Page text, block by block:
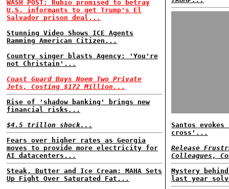
WASH POST: Rubio promised to betray
U.S. informants to get Trump's El
Salvador prison deal...
Stunning Video Shows ICE Agents
Ramming American Citizen...
Country singer blasts Agency: 'You're
not Christain'...
Coast Guard Buys Noem Two Private
Jets, Costing $172 Million...
Rise of 'shadow banking' brings new
financial risks...
$4.5 trillon shock...
Fears over higher rates as Georgia
moves to provide more electricity for
AI datacenters...
Steak, Butter and Ice Cream: MAHA Sets
Up Fight Over Saturated Fat...
Santos
cross'...
Release
Colleagues,
Mystery
last year